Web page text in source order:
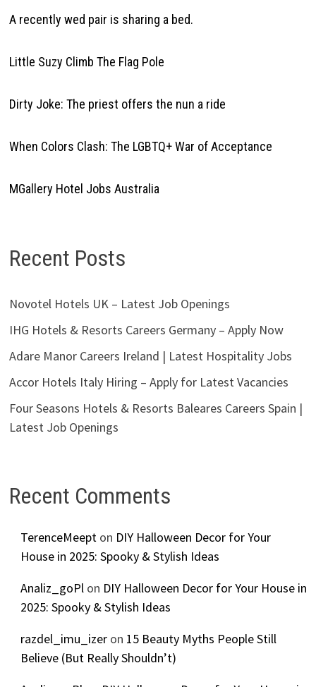
A recently wed pair is sharing a bed.
Little Suzy Climb The Flag Pole
Dirty Joke: The priest offers the nun a ride
When Colors Clash: The LGBTQ+ War of Acceptance
MGallery Hotel Jobs Australia
Recent Posts
Novotel Hotels UK – Latest Job Openings
IHG Hotels & Resorts Careers Germany – Apply Now
Adare Manor Careers Ireland | Latest Hospitality Jobs
Accor Hotels Italy Hiring – Apply for Latest Vacancies
Four Seasons Hotels & Resorts Baleares Careers Spain |
Latest Job Openings
Recent Comments
TerenceMeepton DIY Halloween Decor for Your
House in 2025: Spooky & Stylish Ideas
Analiz_goPlon DIY Halloween Decor for Your House in
2025: Spooky & Stylish Ideas
razdel_imu_izeron 15 Beauty Myths People Still
Believe (But Really Shouldn’t)